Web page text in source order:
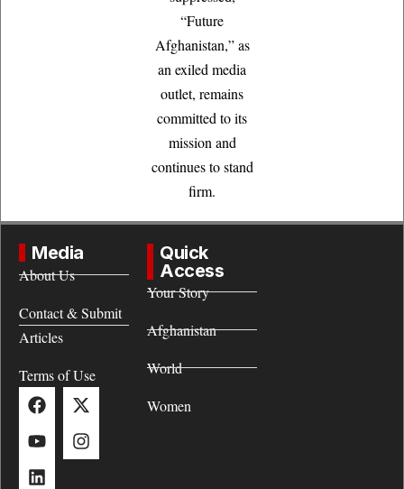
“Future
Afghanistan,” as
an exiled media
outlet, remains
committed to its
mission and
continues to stand
firm.
Media
About Us
Contact & Submit
Articles
Terms of Use
Quick
Access
Your Story
Afghanistan
World
Women